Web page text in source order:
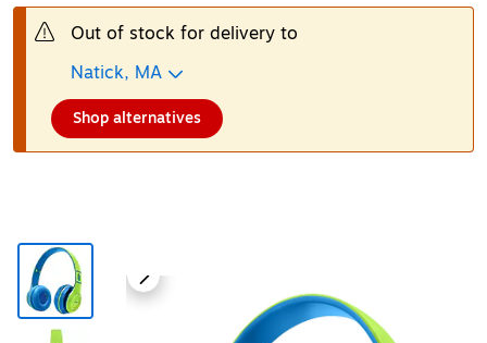
Out of stock for delivery to
Natick, MA
Shop alternatives